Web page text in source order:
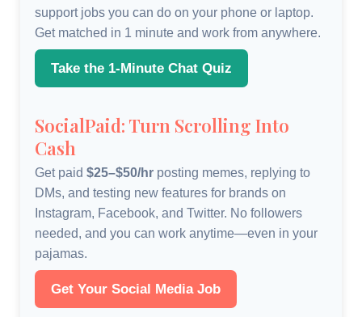
support jobs you can do on your phone or laptop.
Get matched in 1 minute and work from anywhere.
Take the 1-Minute Chat Quiz
SocialPaid: Turn Scrolling Into
Cash
Get paid $25–$50/hrposting memes, replying to
DMs, and testing new features for brands on
Instagram, Facebook, and Twitter. No followers
needed, and you can work anytime—even in your
pajamas.
Get Your Social Media Job